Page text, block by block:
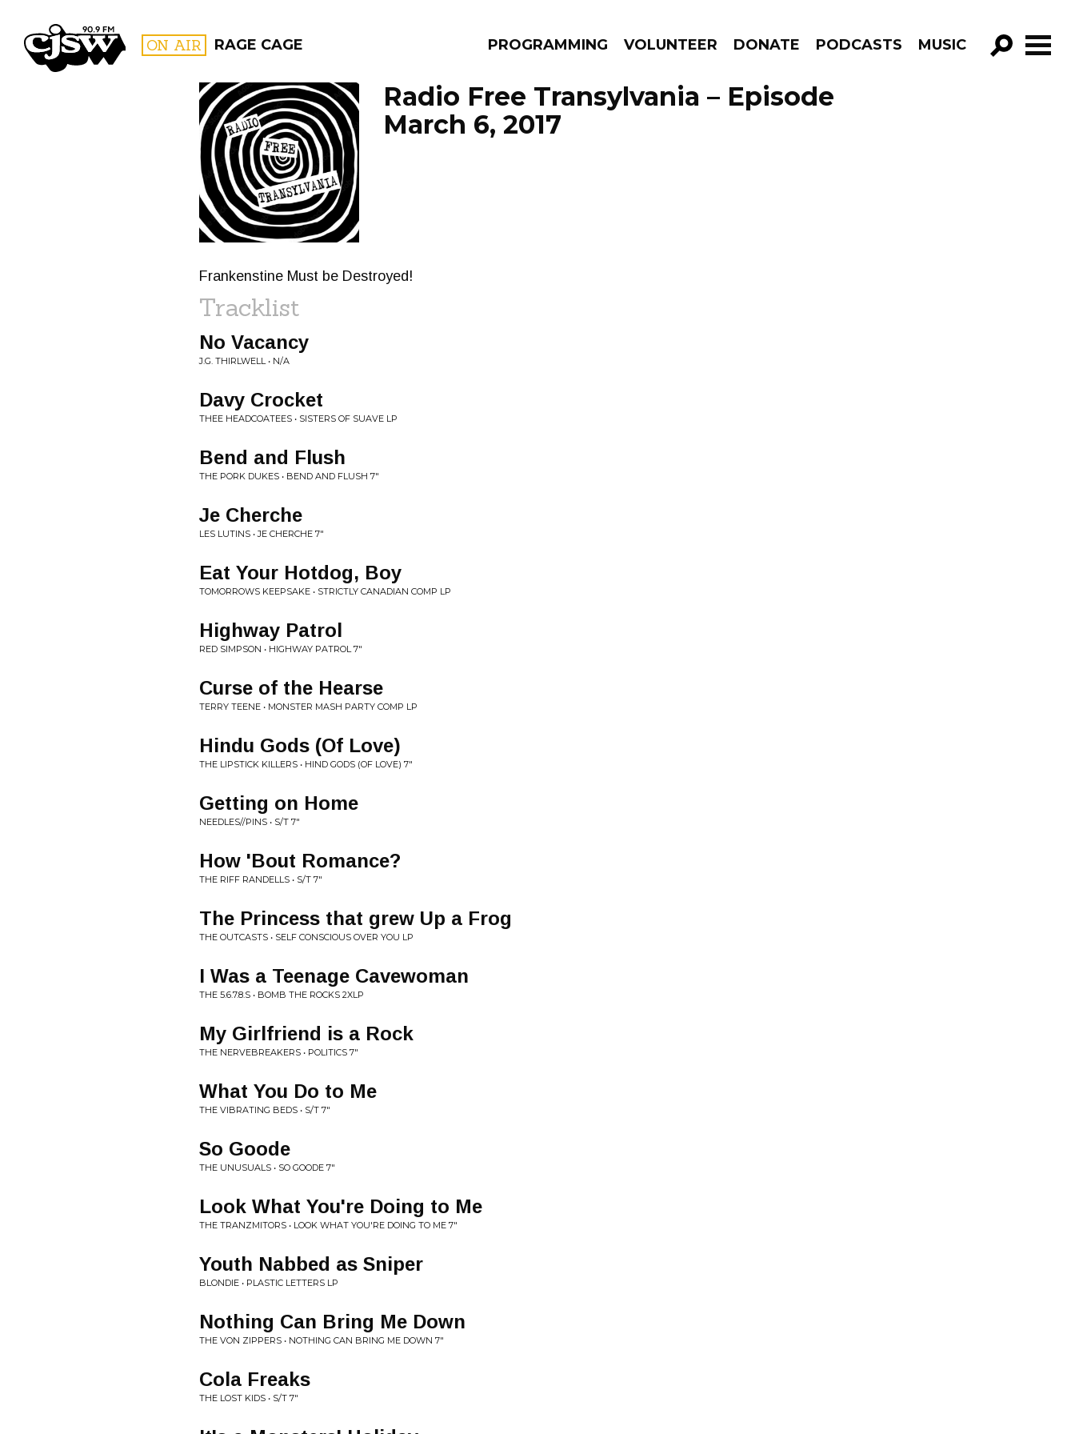
CJSW ON AIR RAGE CAGE PROGRAMMING VOLUNTEER DONATE PODCASTS MUSIC
GO!
FILTER BY:
PROGRAMS
Radio Free Transylvania – Episode
March 6, 2017
Frankenstine Must be Destroyed!
Tracklist
No Vacancy
J.G. THIRLWELL • N/A
Davy Crocket
THEE HEADCOATEES • SISTERS OF SUAVE LP
Bend and Flush
THE PORK DUKES • BEND AND FLUSH 7"
Je Cherche
LES LUTINS • JE CHERCHE 7"
Eat Your Hotdog, Boy
TOMORROWS KEEPSAKE • STRICTLY CANADIAN COMP LP
Highway Patrol
RED SIMPSON • HIGHWAY PATROL 7"
Curse of the Hearse
TERRY TEENE • MONSTER MASH PARTY COMP LP
Hindu Gods (Of Love)
THE LIPSTICK KILLERS • HIND GODS (OF LOVE) 7"
Getting on Home
NEEDLES//PINS • S/T 7"
How 'Bout Romance?
THE RIFF RANDELLS • S/T 7"
The Princess that grew Up a Frog
THE OUTCASTS • SELF CONSCIOUS OVER YOU LP
I Was a Teenage Cavewoman
THE 5.6.7.8.S • BOMB THE ROCKS 2XLP
My Girlfriend is a Rock
THE NERVEBREAKERS • POLITICS 7"
What You Do to Me
THE VIBRATING BEDS • S/T 7"
So Goode
THE UNUSUALS • SO GOODE 7"
Look What You're Doing to Me
THE TRANZMITORS • LOOK WHAT YOU'RE DOING TO ME 7"
Youth Nabbed as Sniper
BLONDIE • PLASTIC LETTERS LP
Nothing Can Bring Me Down
THE VON ZIPPERS • NOTHING CAN BRING ME DOWN 7"
Cola Freaks
THE LOST KIDS • S/T 7"